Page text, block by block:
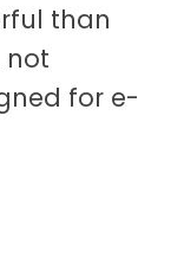
than
not
for e-